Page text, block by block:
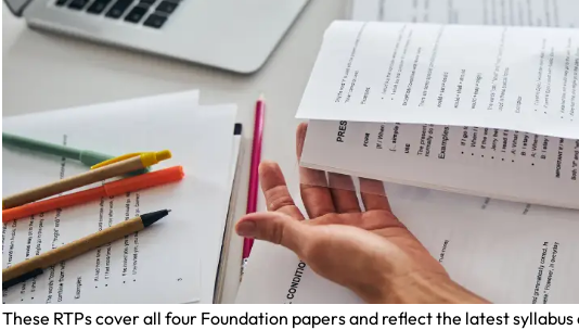
These RTPs cover all four Foundation papers and reflect the latest